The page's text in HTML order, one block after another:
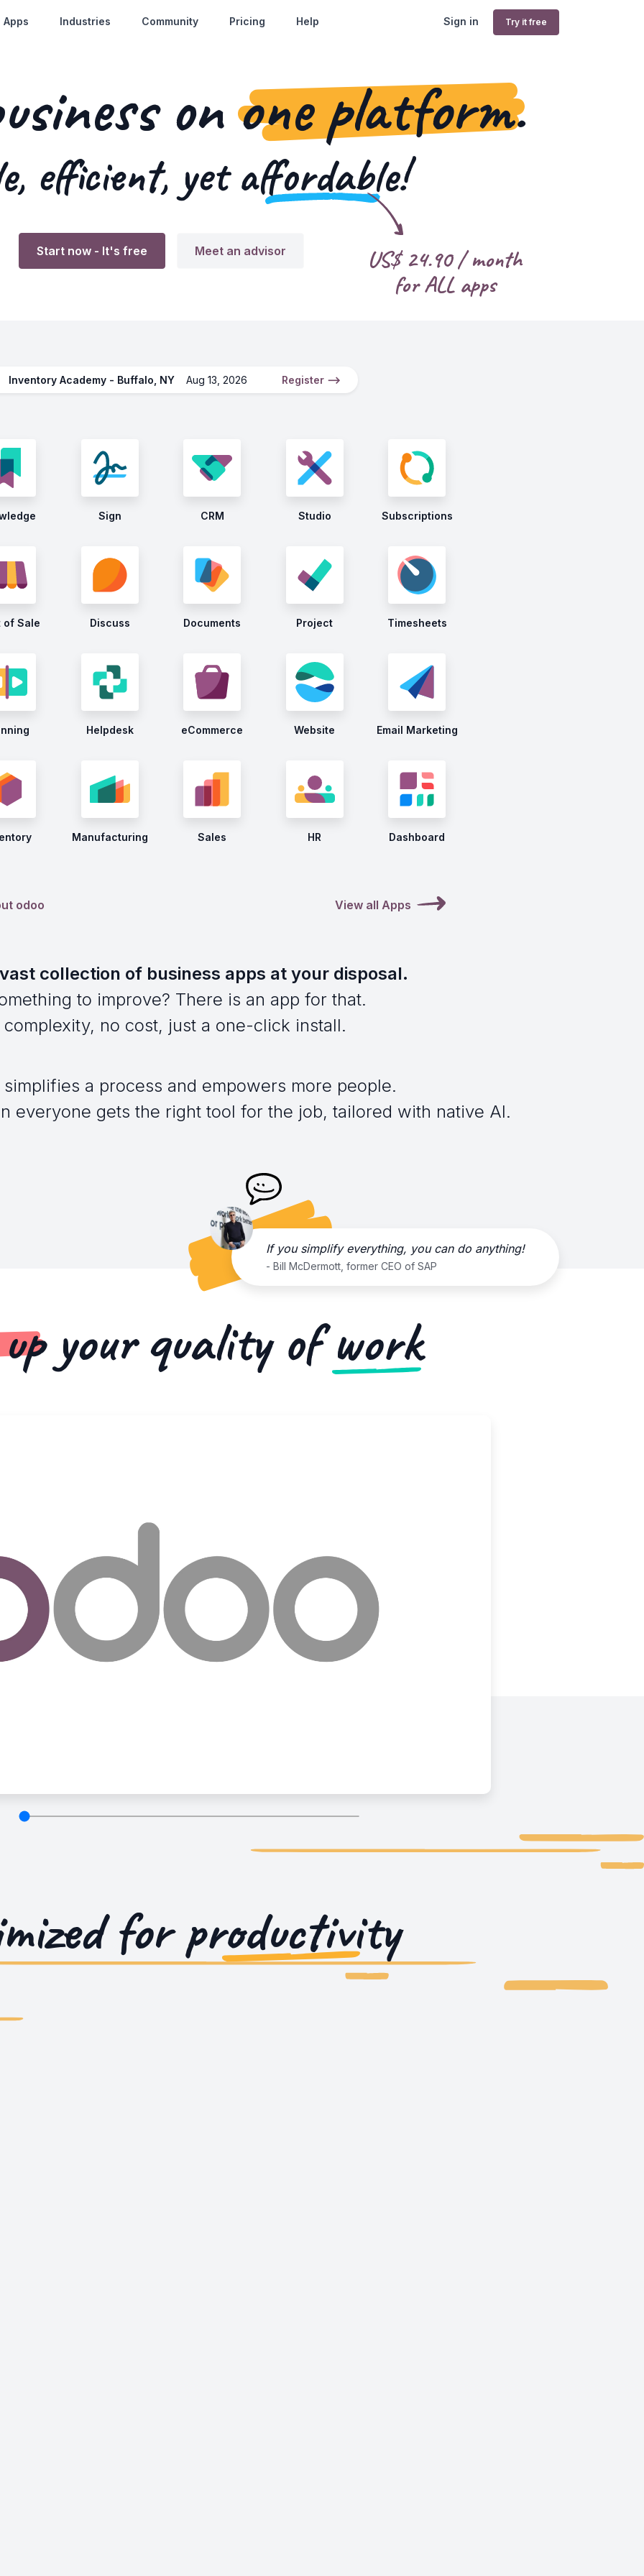
Sign in Try it free
Apps Industries Community Pricing Help
onone platform.
efficient, yetaffordable!
US$24.90/ month
for ALL apps
Start now- It's free Meet an advisor
Inventory Academy - Buffalo, NY Aug 13, 2026 Register ⟶
Sign CRM Studio Subscriptions
of Sale Discuss Documents Project Timesheets
Helpdesk eCommerce Website Email Marketing
Manufacturing Sales HR Dashboard
odoo View all Apps
collection of business apps at your disposal.
to improve? There is an app for that.
complexity, no cost, just a one-click install.
simplifies a process and empowers more people.
everyone gets the right tool for the job, tailored with native AI.
If you simplify everything, you can do anything!
- Bill McDermott, former CEO of SAP
your quality ofwork
forproductivity